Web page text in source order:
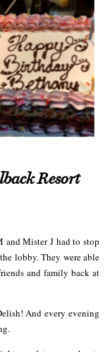
Resort
and Mister J had to stop
lobby. They were able
and family back at
And every evening